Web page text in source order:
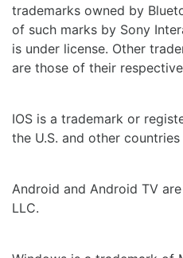
trademarks owned by
of such marks by Sony
is under license. Other
are those of their
IOS is a trademark or
the U.S. and other
Android and Android TV
LLC.